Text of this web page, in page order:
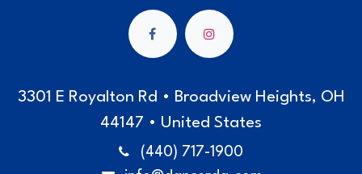
3301 E Royalton Rd • Broadview Heights, OH
44147 • United States
(440) 717-1900